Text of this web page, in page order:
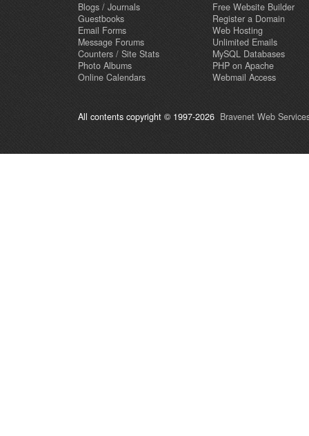
Blogs / Journals
Guestbooks
Email Forms
Message Forums
Counters / Site Stats
Photo Albums
Online Calendars
Free Website Builder
Register a Domain
Web Hosting
Unlimited Emails
MySQL Databases
PHP on Apache
Webmail Access
All contents copyright © 1997-2026 Bravenet Web